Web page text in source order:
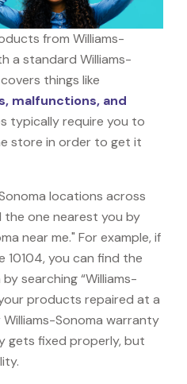
from Williams-
a standard Williams-
things like
malfunctions, and
typically require you to
store in order to get it
locations across
one nearest you by
near me." For example, if
10104, you can find the
searching “Williams-
products repaired at a
Sonoma warranty
gets fixed properly, but